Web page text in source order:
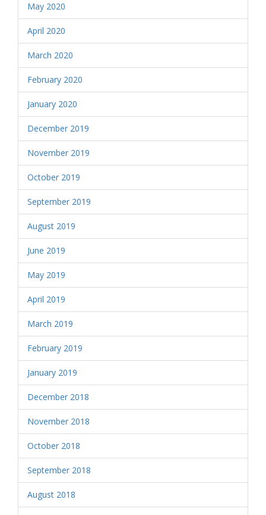
May 2020
April 2020
March 2020
February 2020
January 2020
December 2019
November 2019
October 2019
September 2019
August 2019
June 2019
May 2019
April 2019
March 2019
February 2019
January 2019
December 2018
November 2018
October 2018
September 2018
August 2018